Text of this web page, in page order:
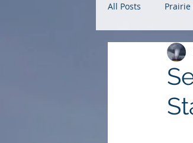
All Posts Prairie
Analysis